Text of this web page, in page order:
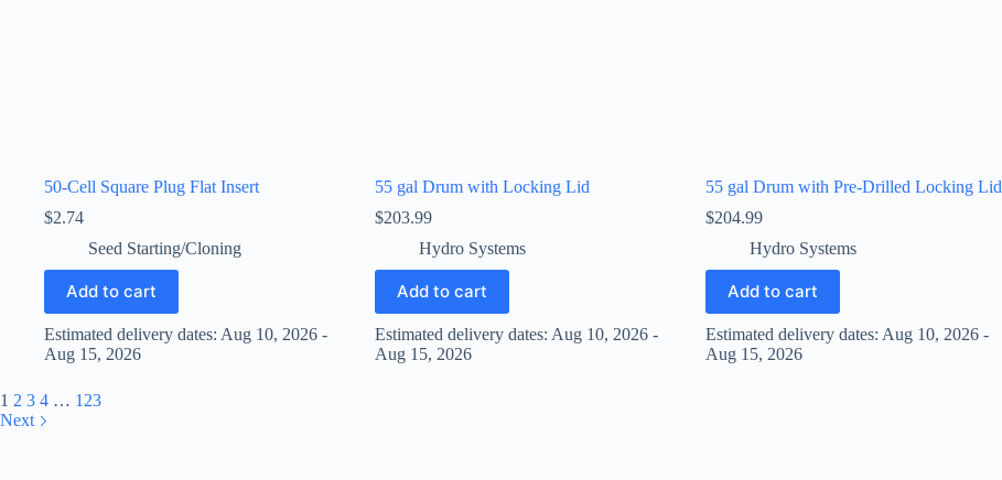
50-Cell Square Plug Flat Insert
$2.74
Seed Starting/Cloning
Add to cart
Estimated delivery dates: Aug 10, 2026 -
Aug 15, 2026
55 gal Drum with Locking Lid
$203.99
Hydro Systems
Add to cart
Estimated delivery dates: Aug 10, 2026 -
Aug 15, 2026
55 gal Drum with Pre-Drilled Locking Lid
$204.99
Hydro Systems
Add to cart
Estimated delivery dates: Aug 10, 2026 -
Aug 15, 2026
1 2 3 4 … 123
Next